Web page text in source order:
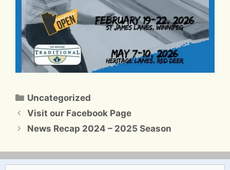
Categories
Uncategorized
Visit our Facebook Page
News Recap 2024 – 2025 Season